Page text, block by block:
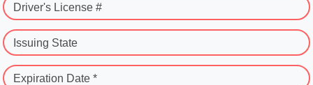
Driver's License #
Issuing State
Expiration Date *